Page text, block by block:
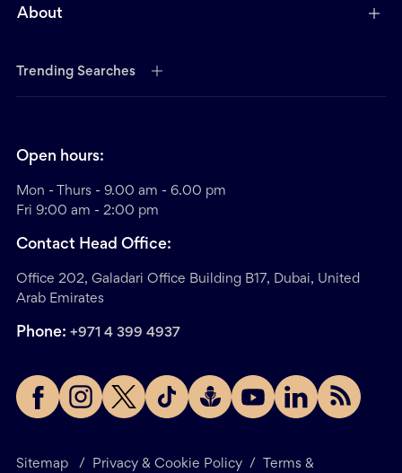
About
Trending Searches
Sitemap / Privacy & Cookie Policy / Terms &
Open hours:
Mon - Thurs - 9.00 am - 6.00 pm
Fri 9:00 am - 2:00 pm
Contact Head Office:
Office 202, Galadari Office Building B17, Dubai, United
Arab Emirates
Phone: +971 4 399 4937